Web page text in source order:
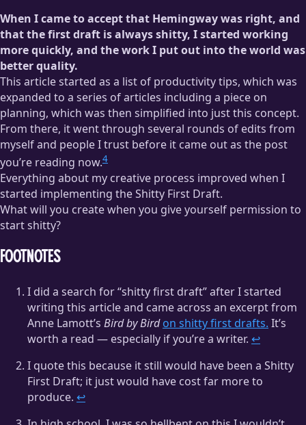
When I came to accept that Hemingway was right, and
that the first draft is always shitty, I started working
more quickly, and the work I put out into the world was
better quality.
This article started as a list of productivity tips, which was
expanded to a series of articles including a piece on
planning, which was then simplified into just this concept.
From there, it went through several rounds of edits from
myself and people I trust before it came out as the post
you’re reading now.4
Everything about my creative process improved when I
started implementing the Shitty First Draft.
What will you create when you give yourself permission to
start shitty?
Footnotes
I did a search for “shitty first draft” after I started
writing this article and came across an excerpt from
Anne Lamott’s Bird by Bird on shitty first drafts. It’s
worth a read — especially if you’re a writer. ↩
I quote this because it still would have been a Shitty
First Draft; it just would have cost far more to
produce. ↩